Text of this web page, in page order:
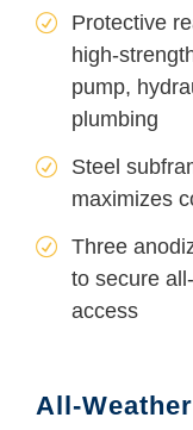
Protective
high-
pump,
plumbing
Steel
maximizes
Three
to secure
access
All-